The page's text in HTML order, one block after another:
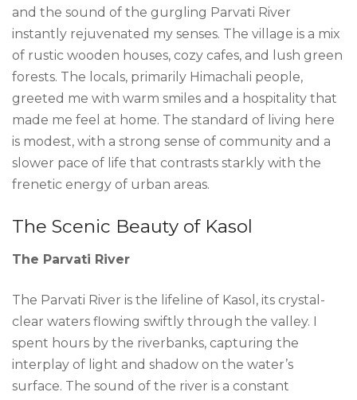
and the sound of the gurgling Parvati River
instantly rejuvenated my senses. The village is a mix
of rustic wooden houses, cozy cafes, and lush green
forests. The locals, primarily Himachali people,
greeted me with warm smiles and a hospitality that
made me feel at home. The standard of living here
is modest, with a strong sense of community and a
slower pace of life that contrasts starkly with the
frenetic energy of urban areas.
The Scenic Beauty of Kasol
The Parvati River
The Parvati River is the lifeline of Kasol, its crystal-
clear waters flowing swiftly through the valley. I
spent hours by the riverbanks, capturing the
interplay of light and shadow on the water’s
surface. The sound of the river is a constant